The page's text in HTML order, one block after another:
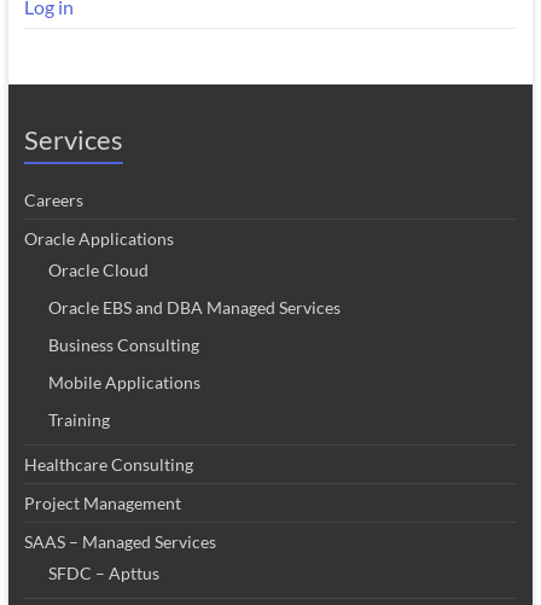
Log in
Services
Careers
Oracle Applications
Oracle Cloud
Oracle EBS and DBA Managed Services
Business Consulting
Mobile Applications
Training
Healthcare Consulting
Project Management
SAAS – Managed Services
SFDC – Apttus